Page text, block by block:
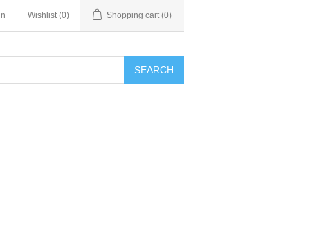
Wishlist (0) Shopping cart (0)
SEARCH